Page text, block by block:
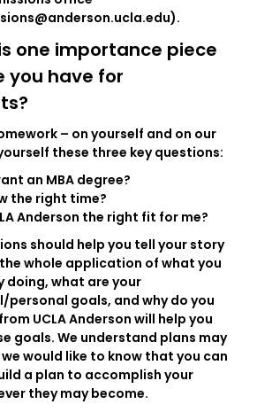
one importance piece
you have for
– on yourself and on our
these three key questions:
an MBA degree?
the right time?
Anderson the right fit for me?
should help you tell your story
whole application of what you
doing, what are your
personal goals, and why do you
UCLA Anderson will help you
goals. We understand plans may
would like to know that you can
a plan to accomplish your
they may become.